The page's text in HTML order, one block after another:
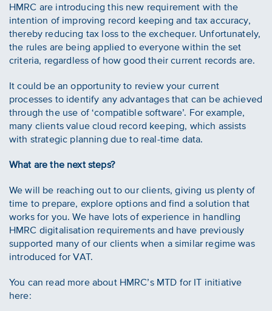
HMRC are introducing this new requirement with the
intention of improving record keeping and tax accuracy,
thereby reducing tax loss to the exchequer. Unfortunately,
the rules are being applied to everyone within the set
criteria, regardless of how good their current records are.
It could be an opportunity to review your current
processes to identify any advantages that can be achieved
through the use of ‘compatible software’. For example,
many clients value cloud record keeping, which assists
with strategic planning due to real-time data.
What are the next steps?
We will be reaching out to our clients, giving us plenty of
time to prepare, explore options and find a solution that
works for you. We have lots of experience in handling
HMRC digitalisation requirements and have previously
supported many of our clients when a similar regime was
introduced for VAT.
You can read more about HMRC’s MTD for IT initiative
here: